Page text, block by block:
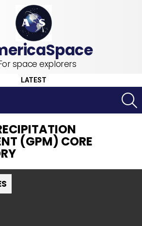
space explorers
LATEST
(GPM) CORE